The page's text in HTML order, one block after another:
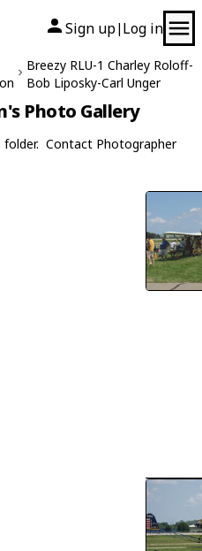
Sign up| Log in
Breezy RLU-1 Charley Roloff-
Bob Liposky-Carl Unger
Photo Gallery
Contact Photographer